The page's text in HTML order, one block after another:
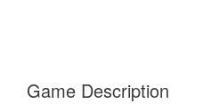
Game Description